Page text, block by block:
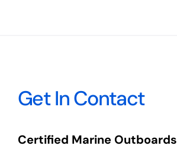
Get In Contact
Certified Marine Outboards